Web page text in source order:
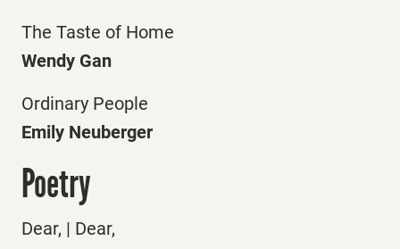
The Taste of Home
Wendy Gan
Ordinary People
Emily Neuberger
Poetry
Dear, | Dear,